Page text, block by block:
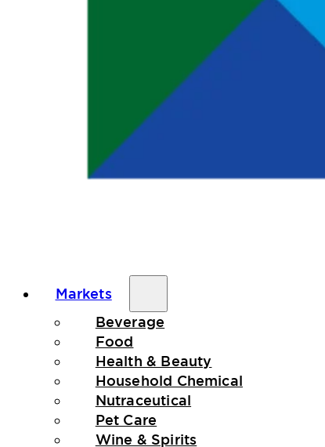
Markets
Beverage
Food
Health & Beauty
Household Chemical
Nutraceutical
Pet Care
Wine & Spirits